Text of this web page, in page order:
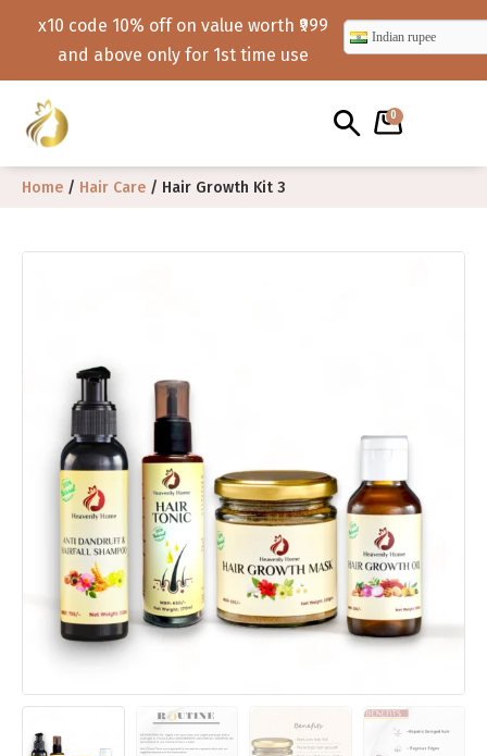
x10 code 10% off on value worth ₹999
and above only for 1st time use
Indian rupee
0
Home / Hair Care / Hair Growth Kit 3